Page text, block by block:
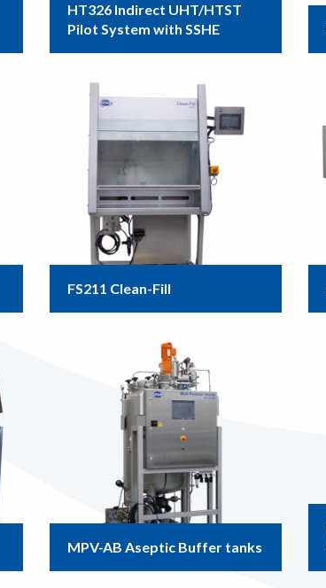
HT326 Indirect UHT/HTST
Pilot System with SSHE
FS211 Clean-Fill
MPV-AB Aseptic Buffer tanks